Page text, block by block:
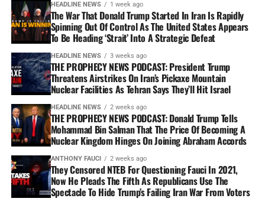
HEADLINE NEWS 1 week ago
The War That Donald Trump Started In Iran Is Rapidly
Spinning Out Of Control As The United States Appears
To Be Heading ‘Strait’ Into A Strategic Defeat
HEADLINE NEWS 3 weeks ago
THE PROPHECY NEWS PODCAST: President Trump
Threatens Airstrikes On Iran’s Pickaxe Mountain
Nuclear Facilities As Tehran Says They’ll Hit Israel
HEADLINE NEWS 2 weeks ago
THE PROPHECY NEWS PODCAST: Donald Trump Tells
Mohammad Bin Salman That The Price Of Becoming A
Nuclear Kingdom Hinges On Joining Abraham Accords
ANTHONY FAUCI 2 weeks ago
They Censored NTEB For Questioning Fauci In 2021,
Now He Pleads The Fifth As Republicans Use The
Spectacle To Hide Trump’s Failing Iran War From Voters